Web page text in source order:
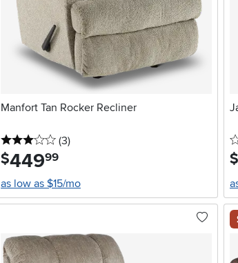
Manfort Tan Rocker Recliner
3 stars
(3reviews
)
$449.99
as low as $15/mo
$